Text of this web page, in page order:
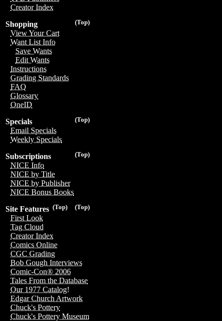
Creator Index
(Top)
Shopping
View Your Cart
Want List Info
Save Wants
Edit Wants
Instructions
Grading Standards
FAQ
Glossary
OneID
(Top)
Specials
Email Specials
Weekly Specials
(Top)
Subscriptions
NICE Info
NICE by Title
NICE by Publisher
NICE Bonus Books
(Top)
(Top)
Site Features
First Look
Tag Cloud
Creator Index
Comics Online
CGC Grading
Bob Gough Interviews
Comic-Con® 2006
Tales From the Database
Our 1977 Catalog!
Edgar Church Artwork
Chuck's Pottery
Chuck's Pottery Museum